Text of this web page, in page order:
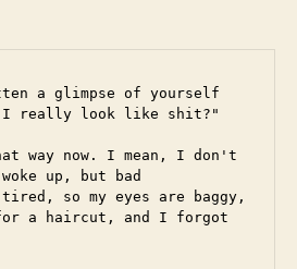
a glimpse of yourself
I really look like shit?"
way now. I mean, I don't
up, but bad
so my eyes are baggy,
for a haircut, and I forgot